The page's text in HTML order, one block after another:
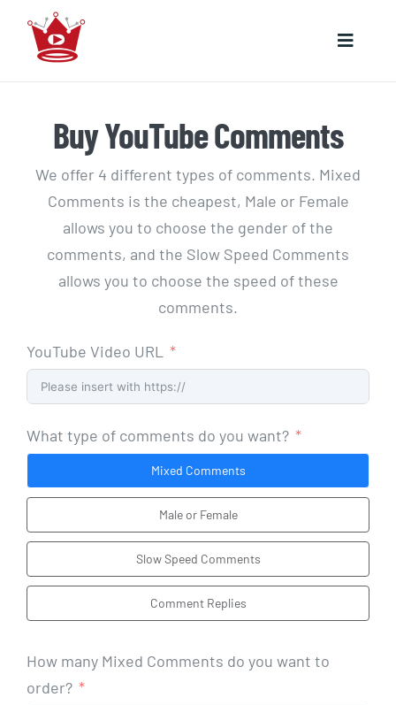
content
Toggle
INSTAGRAM
Buy YouTube Comments
We offer 4 different types of comments. Mixed
Comments is the cheapest, Male or Female
allows you to choose the gender of the
comments, and the Slow Speed Comments
allows you to choose the speed of these
comments.
YouTube Video URL
What type of comments do you want?
Mixed Comments
Male or Female
Slow Speed Comments
Comment Replies
How many Mixed Comments do you want to
order?